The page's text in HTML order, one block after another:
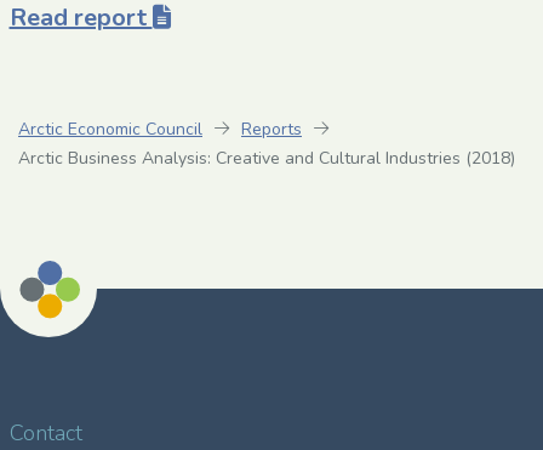
Read report
Arctic Economic Council
Reports
Arctic Business Analysis: Creative and Cultural Industries (2018)
Contact